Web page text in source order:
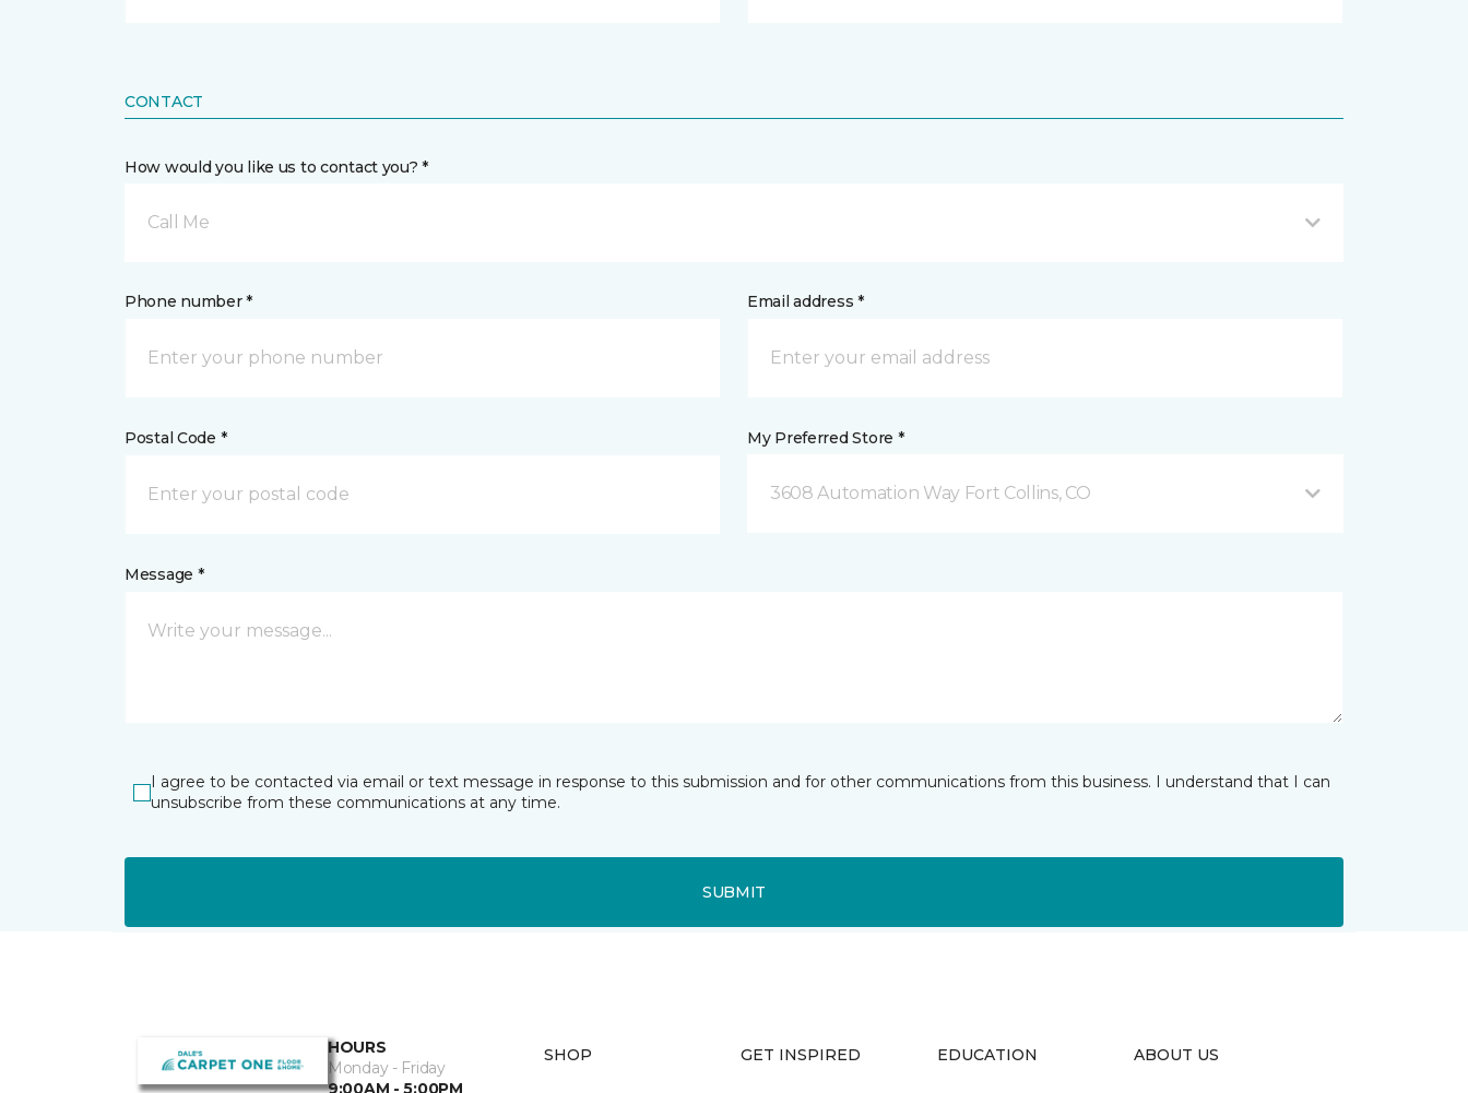
CONTACT
How would you like us to contact you? *
Call Me
Phone number * Email address *
Postal Code * My Preferred Store *
3608 Automation Way Fort Collins, CO
Message *
I agree to be contacted via email or text message in response to this submission and for other communications from this business. I understand that I can
unsubscribe from these communications at any time.
SUBMIT
HOURS
Monday - Friday
9:00AM - 5:00PM
SHOP GET INSPIRED EDUCATION ABOUT US